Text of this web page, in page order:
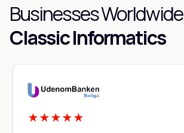
Businesses Worldwide
Classic Informatics
★★★★★